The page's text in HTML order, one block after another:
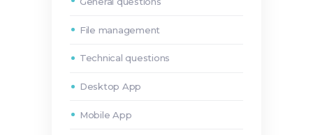
File management
Technical questions
Desktop App
Mobile App